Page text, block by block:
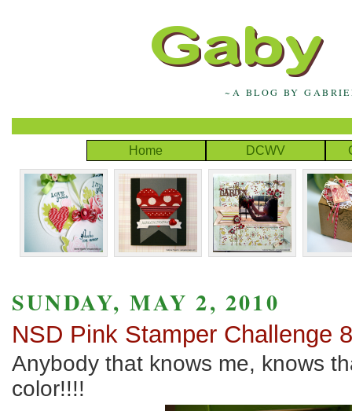
~A BLOG BY
Home DCWV
SUNDAY, MAY 2, 2010
NSD Pink Stamper Challenge 8
Anybody that knows me, knows
color!!!!